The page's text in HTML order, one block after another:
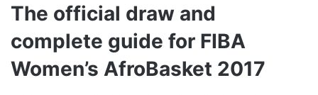
The official draw and
complete guide for FIBA
Women’s AfroBasket 2017